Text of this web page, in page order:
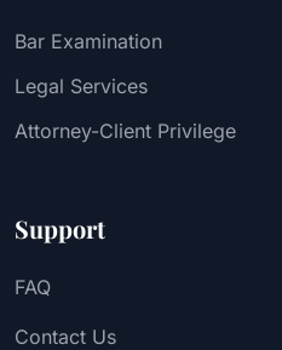
Bar Examination
Legal Services
Attorney-Client Privilege
Support
FAQ
Contact Us